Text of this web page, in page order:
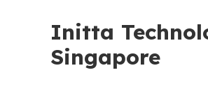
Initta
Singapore